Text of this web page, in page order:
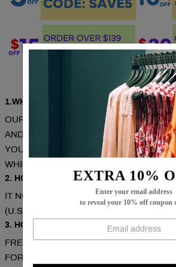
EXTRA 10%
Enter your email address
to reveal your 10% off coupon
Q & A
1.WHERE ARE THESE MADE AND
OUR PRODUCTS ARE ALL MADE IN
AND WE HAVE WAREHOUSES IN THE
YOUR ITEMS WILL BE DELIVERED
WHICH CLOSE TO YOU FOR FASTER
2. HOW LONG DOES IT TAKE TO RECEIVE
IT NORMALLY TAKES ABOUT 1-2
(U.S./CAN/U.K./AUS).
3. HOW CAN I GET A FREE SHIPPING
FREE SHIPPING ON ORDERS OVER
FOR EXTRA 5% OFF: SAVE5( USED ON